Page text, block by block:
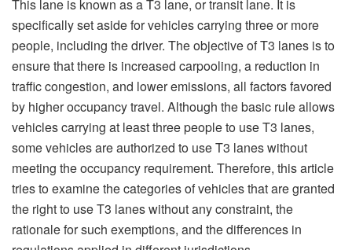
This lane is known as a T3 lane, or transit lane. It is
specifically set aside for vehicles carrying three or more
people, including the driver. The objective of T3 lanes is to
ensure that there is increased carpooling, a reduction in
traffic congestion, and lower emissions, all factors favored
by higher occupancy travel. Although the basic rule allows
vehicles carrying at least three people to use T3 lanes,
some vehicles are authorized to use T3 lanes without
meeting the occupancy requirement. Therefore, this article
tries to examine the categories of vehicles that are granted
the right to use T3 lanes without any constraint, the
rationale for such exemptions, and the differences in